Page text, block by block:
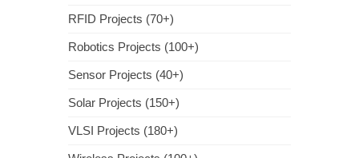
RFID Projects (70+)
Robotics Projects (100+)
Sensor Projects (40+)
Solar Projects (150+)
VLSI Projects (180+)